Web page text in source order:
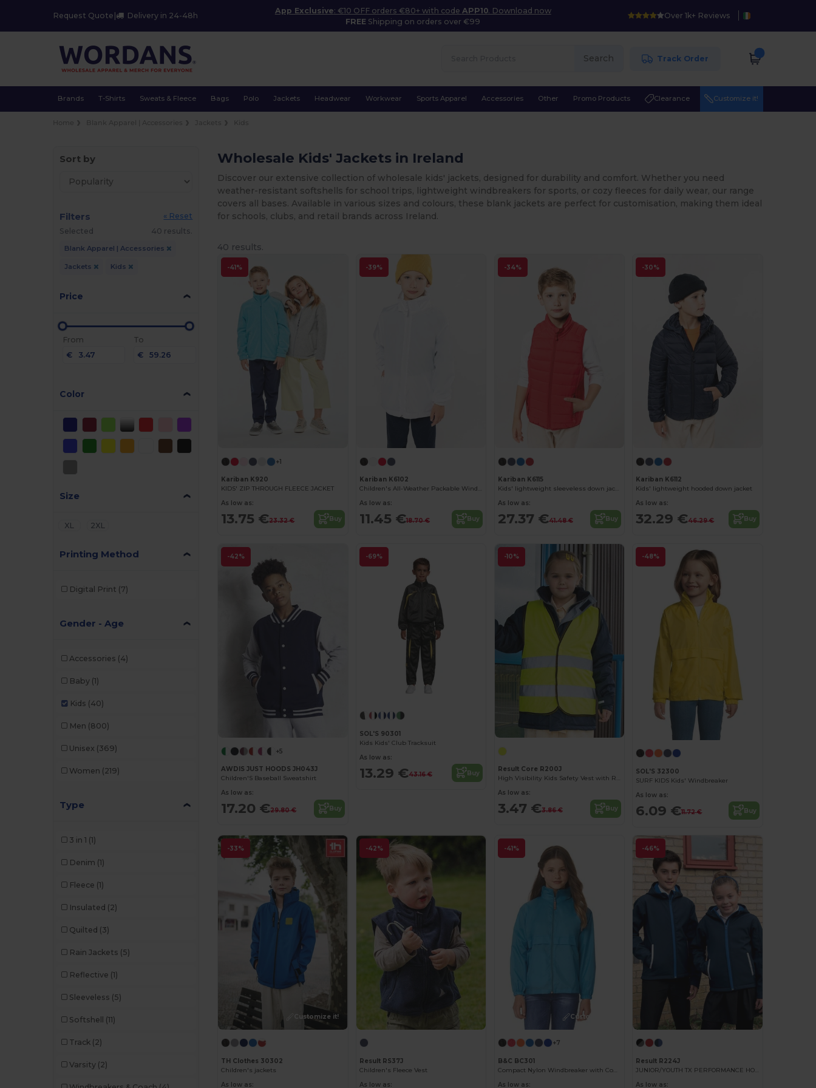
Request Quote Delivery in 24-48h
App Exclusive: €10 OFF orders €80+ with code APP10. Download now
FREE Shipping on orders over €99
Over 1k+ Reviews
Search Track Order
Brands T-Shirts Sweats & Fleece Bags Polo Jackets Headwear Workwear Sports Apparel Accessories Other Promo Products Clearance Customize it!
Sort by
Filters
« Reset
Selected
40 results.
Blank Apparel | Accessories
Jackets Kids
Price
From
€
To
€
Color
Size
XL 2XL
Printing Method
Digital Print (7)
Gender - Age
Accessories (4)
Baby (1)
Kids (40)
Men (800)
Unisex (369)
Women (219)
Type
3 in 1 (1)
Denim (1)
Fleece (1)
Insulated (2)
Quilted (3)
Rain Jackets (5)
Reflective (1)
Sleeveless (5)
Softshell (11)
Track (2)
Varsity (2)
Wholesale Kids' Jackets in Ireland
Discover our extensive collection of wholesale kids' jackets, designed for durability and comfort. Whether you need
weather-resistant softshells for school trips, lightweight windbreakers for sports, or cozy fleeces for daily wear, our range
covers all bases. Available in various sizes and colours, these blank jackets are perfect for customisation, making them ideal
for schools, clubs, and retail brands across Ireland.
40 results.
-41%
+1
Kariban K920
KIDS' ZIP THROUGH FLEECE JACKET
As low as:
13.75 €23.32 € Buy
-39%
Kariban K6102
Children's All-Weather Packable Windbreaker Jacket
As low as:
11.45 €18.70 € Buy
-34%
Kariban K6115
Kids' lightweight sleeveless down jacket
As low as:
27.37 €41.48 € Buy
-30%
Kariban K6112
Kids' lightweight hooded down jacket
As low as:
32.29 €46.29 € Buy
-42%
+5
AWDIS JUST HOODS JH043J
Children'S Baseball Sweatshirt
As low as:
17.20 €29.80 € Buy
-69%
SOL'S 90301
Kids Kids' Club Tracksuit
As low as:
13.29 €43.16 € Buy
-10%
Result Core R200J
High Visibility Kids Safety Vest with Reflective Strips
As low as:
3.47 €3.86 € Buy
-48%
SOL'S 32300
SURF KIDS Kids' Windbreaker
As low as:
6.09 €11.72 € Buy
-33%
Customize it!
TH Clothes 30302
Children's jackets
As low as:
-42%
Result RS37J
Children's Fleece Vest
As low as:
-41%
Customize it!
+7
B&C BC301
Compact Nylon Windbreaker with Concealed Hood
As low as:
-46%
Result R224J
JUNIOR/YOUTH TX PERFORMANCE HOODED SOFT SHELL JACKET
As low as: